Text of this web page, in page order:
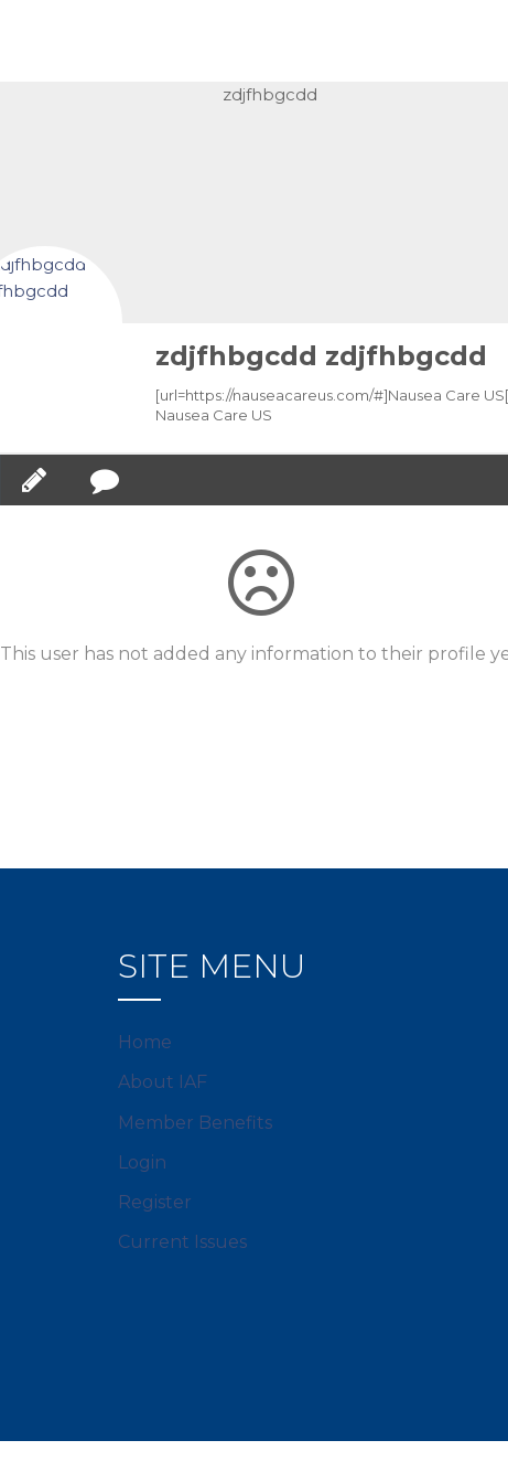
zdjfhbgcdd zdjfhbgcdd
[url=https://nauseacareus.com/#]Nausea Care
Nausea Care US
This user has not added any information to their profile
SITE MENU
Home
About IAF
Member Benefits
Login
Register
Current Issues